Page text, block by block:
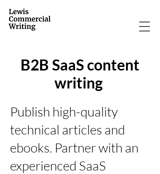
B2B SaaS content
writing
Publish high-quality
technical articles and
ebooks. Partner with an
experienced SaaS